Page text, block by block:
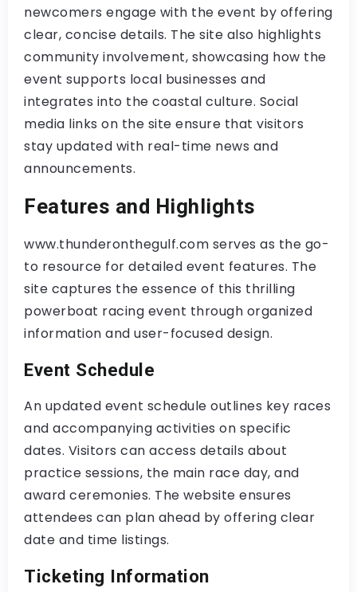
newcomers engage with the event by offering
clear, concise details. The site also highlights
community involvement, showcasing how the
event supports local businesses and
integrates into the coastal culture. Social
media links on the site ensure that visitors
stay updated with real-time news and
announcements.
Features and Highlights
www.thunderonthegulf.com serves as the go-
to resource for detailed event features. The
site captures the essence of this thrilling
powerboat racing event through organized
information and user-focused design.
Event Schedule
An updated event schedule outlines key races
and accompanying activities on specific
dates. Visitors can access details about
practice sessions, the main race day, and
award ceremonies. The website ensures
attendees can plan ahead by offering clear
date and time listings.
Ticketing Information